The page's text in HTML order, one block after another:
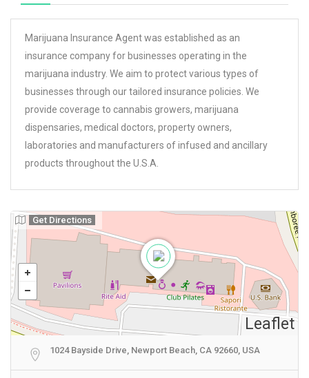
Marijuana Insurance Agent was established as an
insurance company for businesses operating in the
marijuana industry. We aim to protect various types of
businesses through our tailored insurance policies. We
provide coverage to cannabis growers, marijuana
dispensaries, medical doctors, property owners,
laboratories and manufacturers of infused and ancillary
products throughout the U.S.A.
Leaflet
Get Directions
1024 Bayside Drive, Newport Beach, CA 92660, USA